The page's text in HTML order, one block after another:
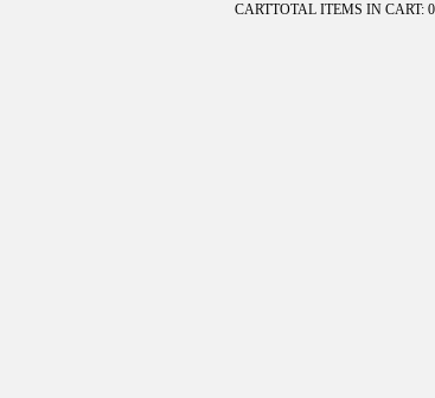
CARTTOTAL ITEMS IN CART: 0